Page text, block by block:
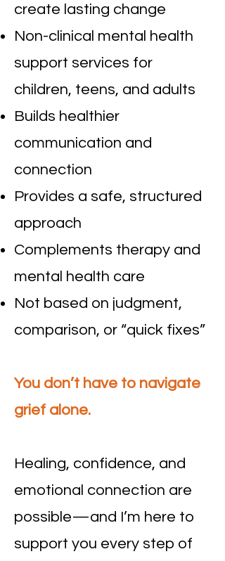
create lasting change
Non-clinical mental health
support services for
children, teens, and adults
Builds healthier
communication and
connection
Provides a safe, structured
approach
Complements therapy and
mental health care
Not based on judgment,
comparison, or “quick fixes”
You don’t have to navigate
grief alone.
Healing, confidence, and
emotional connection are
possible—and I’m here to
support you every step of